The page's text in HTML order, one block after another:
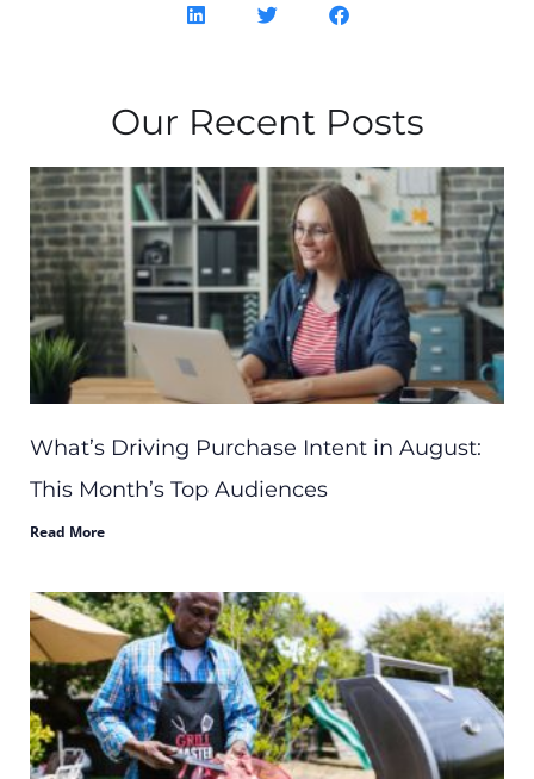
Our Recent Posts
What’s Driving Purchase Intent in August:
This Month’s Top Audiences
Read More